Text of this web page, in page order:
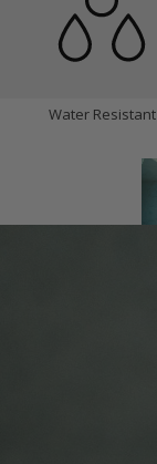
Water Resistant